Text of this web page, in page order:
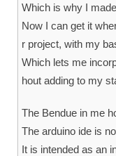
Which is why I
Now I can get it
r project, with my
Which lets me
hout adding to my
The Bendue in me
The arduino ide is
It is intended as an